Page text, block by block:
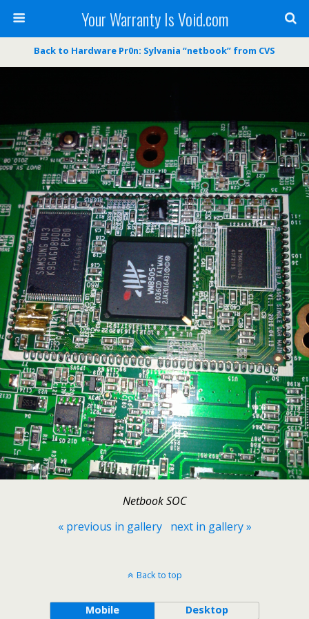
Your Warranty Is Void.com
Back to Hardware Pr0n: Sylvania “netbook” from CVS
Netbook SOC
« previous in gallery
next in gallery »
Back to top
Mobile Desktop